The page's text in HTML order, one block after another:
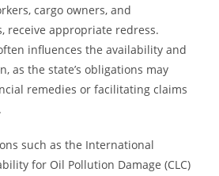
cargo owners, and
receive appropriate redress.
influences the availability and
as the state’s obligations may
remedies or facilitating claims
such as the International
for Oil Pollution Damage (CLC)